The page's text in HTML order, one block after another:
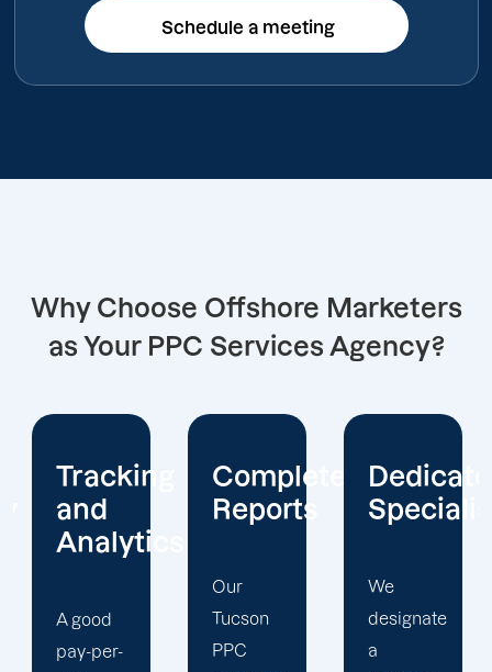
Schedule a meeting
Schedule a meeting
Why Choose Offshore Marketers
as Your PPC Services Agency?
Complete
Reports
Tucson
PPC
Dedicated
Specialists
We
designate
a
Client
Due to
our